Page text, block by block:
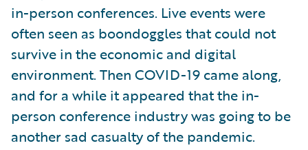
in-person conferences. Live events were
often seen as boondoggles that could not
survive in the economic and digital
environment. Then COVID-19 came along,
and for a while it appeared that the in-
person conference industry was going to be
another sad casualty of the pandemic.